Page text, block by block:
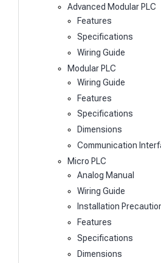
Advanced Modular PLC
Features
Specifications
Wiring Guide
Modular PLC
Wiring Guide
Features
Specifications
Dimensions
Communication
Micro PLC
Analog Manual
Wiring Guide
Installation
Features
Specifications
Dimensions